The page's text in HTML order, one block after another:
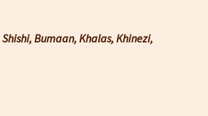
Bumaan, Khalas, Khinezi,